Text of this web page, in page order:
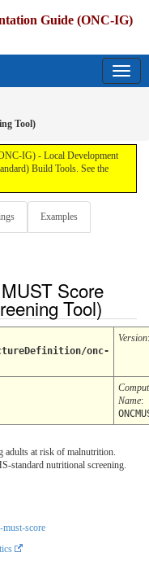
Guide (ONC-IG)
Tool)
IG) - Local Development
Build Tools. See the
Examples
Score
Tool)
onc-
Version
Name:
at risk of malnutrition.
standard nutritional screening.
must-score